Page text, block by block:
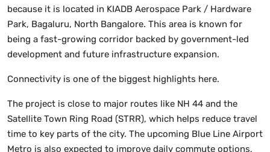
because it is located in KIADB Aerospace Park / Hardware
Park, Bagaluru, North Bangalore. This area is known for
being a fast-growing corridor backed by government-led
development and future infrastructure expansion.
Connectivity is one of the biggest highlights here.
The project is close to major routes like NH 44 and the
Satellite Town Ring Road (STRR), which helps reduce travel
time to key parts of the city. The upcoming Blue Line Airport
Metro is also expected to improve daily commute options,